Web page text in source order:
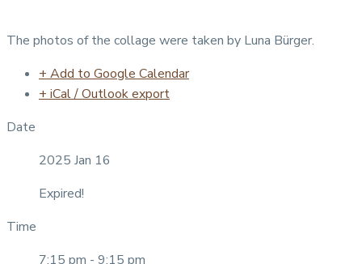
The photos of the collage were taken by Luna Bürger.
+ Add to Google Calendar
+ iCal / Outlook export
Date
2025 Jan 16
Expired!
Time
7:15 pm - 9:15 pm